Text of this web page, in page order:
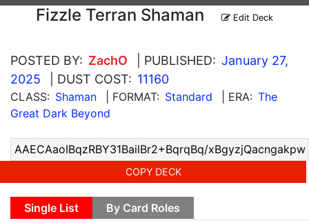
Fizzle Terran Shaman Edit Deck
POSTED BY: ZachO | PUBLISHED: January 27,
2025
| DUST COST: 11160
CLASS: Shaman | FORMAT: Standard | ERA: The
Great Dark Beyond
COPY DECK
Single List By Card Roles